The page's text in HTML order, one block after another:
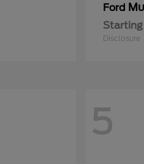
Ford
Disclosure
5